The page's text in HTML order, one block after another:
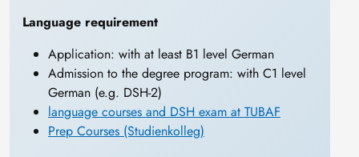
Language requirement
Application: with at least B1 level German
Admission to the degree program: with C1 level
German (e.g. DSH-2)
language courses and DSH exam at TUBAF
Prep Courses (Studienkolleg)